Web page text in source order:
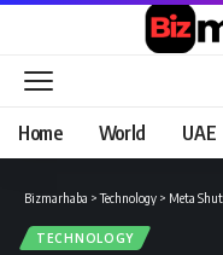
Home World UAE
Bizmarhaba >Technology > Meta
TECHNOLOGY